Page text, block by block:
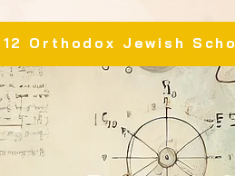
Orthodox Jewish